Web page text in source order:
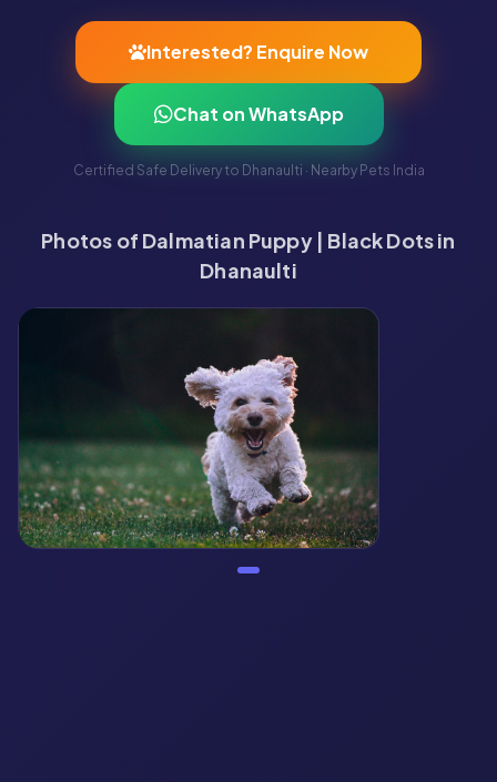
Interested? Enquire Now
Chat on WhatsApp
Certified Safe Delivery to Dhanaulti · Nearby Pets India
Photos of Dalmatian Puppy | Black Dots in
Dhanaulti